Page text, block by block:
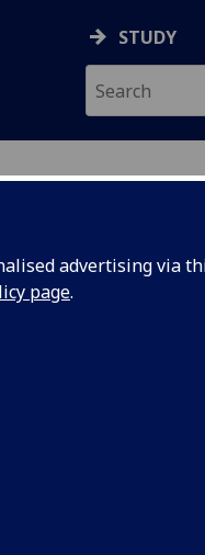
advertising via
page.
STUDY
Schlesinger's
have